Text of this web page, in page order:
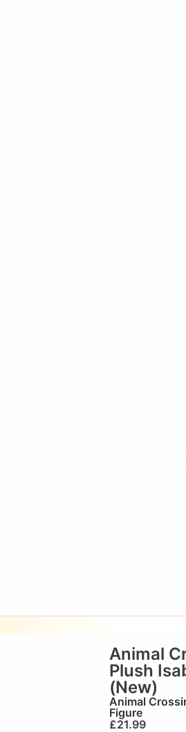
Animal
Plush
(New)
Animal
Figure
£21.99